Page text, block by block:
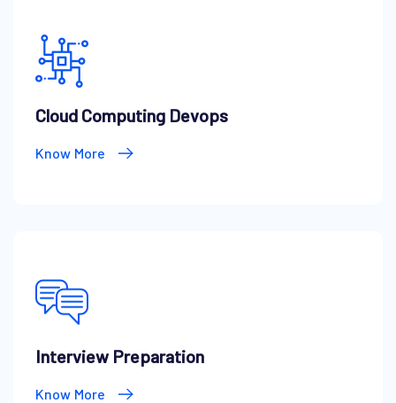
Cloud Computing Devops
Know More
Interview Preparation
Know More